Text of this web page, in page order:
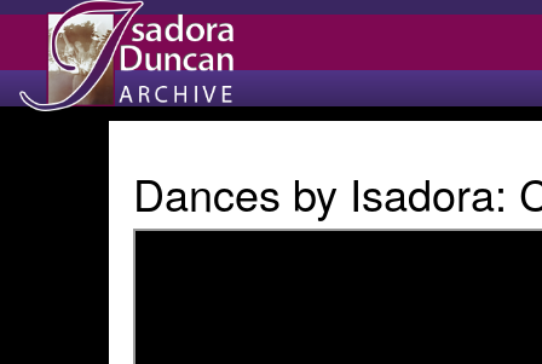
Dances by Isadora: